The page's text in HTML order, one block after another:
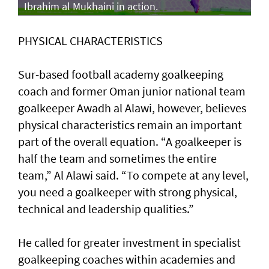
Ibrahim al Mukhaini in action.
PHYSICAL CHARACTERISTICS
Sur-based football academy goalkeeping
coach and former Oman junior national team
goalkeeper Awadh al Alawi, however, believes
physical characteristics remain an important
part of the overall equation. “A goalkeeper is
half the team and sometimes the entire
team,” Al Alawi said. “To compete at any level,
you need a goalkeeper with strong physical,
technical and leadership qualities.”
He called for greater investment in specialist
goalkeeping coaches within academies and